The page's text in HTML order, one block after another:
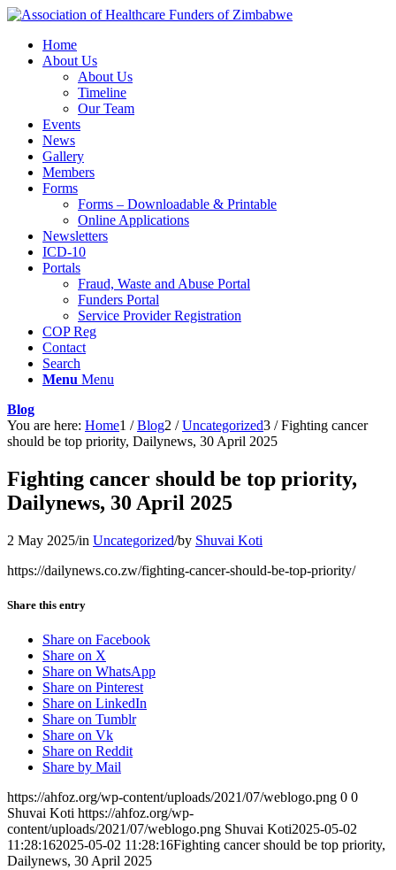
Home
About Us
About Us
Timeline
Our Team
Events
News
Gallery
Members
Forms
Forms – Downloadable & Printable
Online Applications
Newsletters
ICD-10
Portals
Fraud, Waste and Abuse Portal
Funders Portal
Service Provider Registration
COP Reg
Contact
Search
Menu Menu
Blog
You are here: Home1 / Blog2 / Uncategorized3 / Fighting cancer
should be top priority, Dailynews, 30 April 2025
Fighting cancer should be top priority,
Dailynews, 30 April 2025
2 May 2025/in Uncategorized/by Shuvai Koti
https://dailynews.co.zw/fighting-cancer-should-be-top-priority/
Share this entry
Share on Facebook
Share on X
Share on WhatsApp
Share on Pinterest
Share on LinkedIn
Share on Tumblr
Share on Vk
Share on Reddit
Share by Mail
https://ahfoz.org/wp-content/uploads/2021/07/weblogo.png 0 0
Shuvai Koti https://ahfoz.org/wp-
content/uploads/2021/07/weblogo.png Shuvai Koti2025-05-02
11:28:162025-05-02 11:28:16Fighting cancer should be top priority,
Dailynews, 30 April 2025